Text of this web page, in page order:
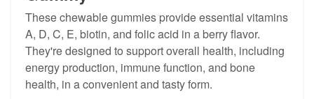
These chewable gummies provide essential vitamins
A, D, C, E, biotin, and folic acid in a berry flavor.
They're designed to support overall health, including
energy production, immune function, and bone
health, in a convenient and tasty form.